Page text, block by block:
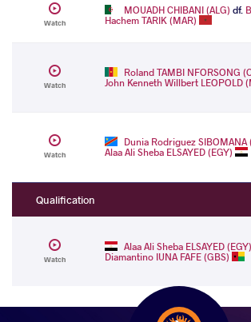
Watch
MOUADH CHIBANI (ALG) df.
Hachem TARIK (MAR)
Watch
Roland TAMBI NFORSONG
John Kenneth Willbert LEOPOLD
Watch
Dunia Rodriguez SIBOMANA
Alaa Ali Sheba ELSAYED (EGY)
Qualification
Watch
Alaa Ali Sheba ELSAYED (EGY)
Diamantino IUNA FAFE (GBS)